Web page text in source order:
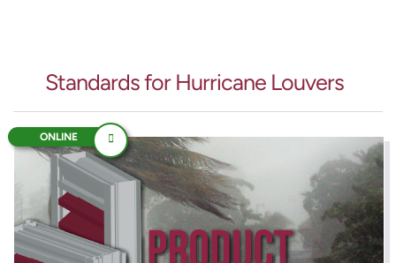
Standards for Hurricane Louvers
ONLINE